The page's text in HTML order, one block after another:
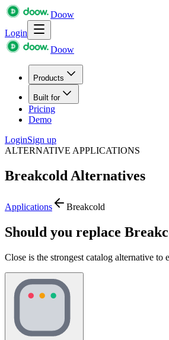
Doow
Login
Doow
Products
Built for
Pricing
Demo
LoginSign up
ALTERNATIVE APPLICATIONS
Breakcold Alternatives
Applications Breakcold
Should you replace
Close is the strongest catalog alternative to